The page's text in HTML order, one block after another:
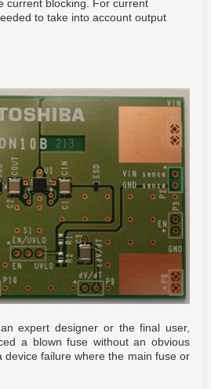
current blocking. For current
to take into account output
expert designer or the final user,
a blown fuse without an obvious
device failure where the main fuse or